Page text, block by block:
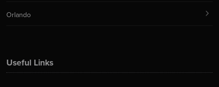
Useful Links
Orlando